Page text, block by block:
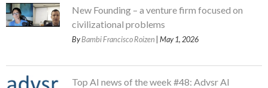
New Founding – a venture firm focused on
civilizational problems
ByBambi Francisco Roizen | May 1, 2026
Top AI news of the week #48: Advsr AI